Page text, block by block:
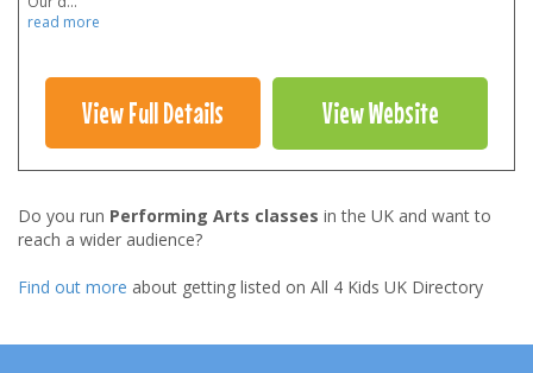
read more
View Full Details View Website
Do you run Performing Arts classes in the UK and want to
reach a wider audience?
Find out more about getting listed on All 4 Kids UK Directory